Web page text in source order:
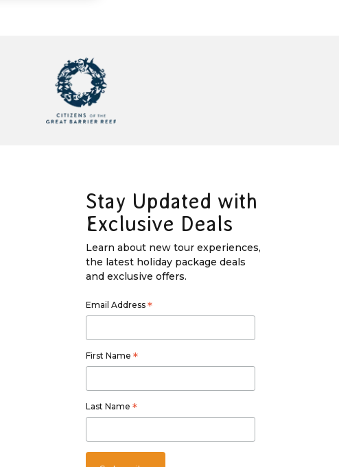
Stay Updated with
Exclusive Deals
Learn about new tour experiences,
the latest holiday package deals
and exclusive offers.
Email Address *
First Name *
Last Name *